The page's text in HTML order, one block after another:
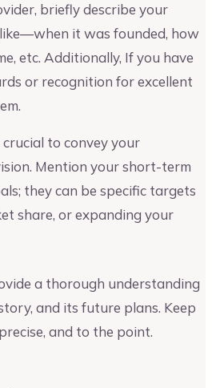
briefly describe your
it was founded, how
etc. Additionally, If you have
or recognition for excellent
crucial to convey your
Mention your short-term
they can be specific targets
share, or expanding your
a thorough understanding
and its future plans. Keep
and to the point.